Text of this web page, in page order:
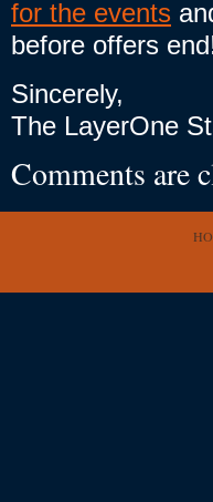
for the events
before offers
Sincerely,
The LayerOne
Comments are